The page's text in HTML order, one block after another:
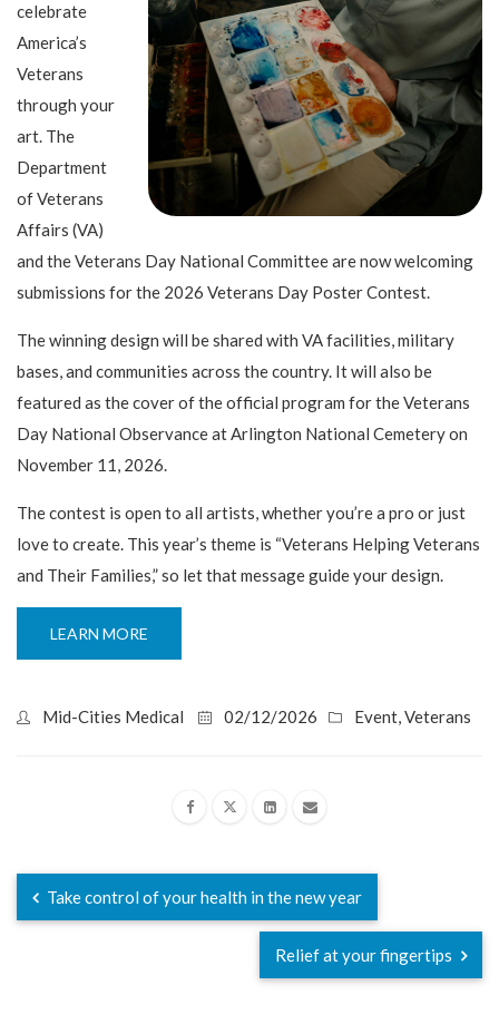
celebrate
America’s
Veterans
through your
art. The
Department
of Veterans
Affairs (VA)
and the Veterans Day National Committee are now welcoming
submissions for the 2026 Veterans Day Poster Contest.
The winning design will be shared with VA facilities, military
bases, and communities across the country. It will also be
featured as the cover of the official program for the Veterans
Day National Observance at Arlington National Cemetery on
November 11, 2026.
The contest is open to all artists, whether you’re a pro or just
love to create. This year’s theme is “Veterans Helping Veterans
and Their Families,” so let that message guide your design.
LEARN MORE
Mid-Cities Medical 02/12/2026 Event,Veterans
Take control of your health in the new year
Relief at your fingertips